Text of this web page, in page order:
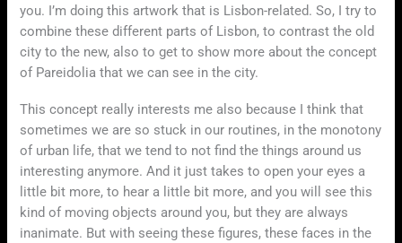
you. I’m doing this artwork that is Lisbon-related. So, I try to
combine these different parts of Lisbon, to contrast the old
city to the new, also to get to show more about the concept
of Pareidolia that we can see in the city.
This concept really interests me also because I think that
sometimes we are so stuck in our routines, in the monotony
of urban life, that we tend to not find the things around us
interesting anymore. And it just takes to open your eyes a
little bit more, to hear a little bit more, and you will see this
kind of moving objects around you, but they are always
inanimate. But with seeing these figures, these faces in the